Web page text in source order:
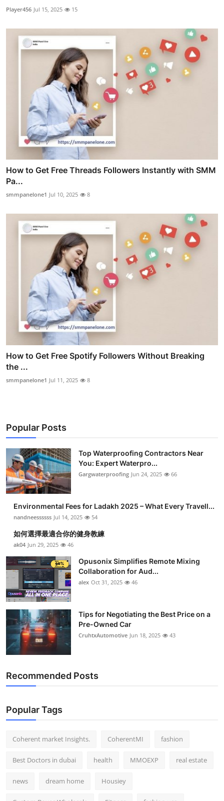
Player456 Jul 15, 2025 15
How to Get Free Threads Followers Instantly with SMM
Pa...
smmpanelone1 Jul 10, 2025 8
How to Get Free Spotify Followers Without Breaking
the ...
smmpanelone1 Jul 11, 2025 8
Popular Posts
Top Waterproofing Contractors Near
You: Expert Waterpro...
Gargwaterproofing Jun 24, 2025 66
Environmental Fees for Ladakh 2025 – What Every Travell...
nandneessssss Jul 14, 2025 54
如何選擇最適合你的健身教練
ak04 Jun 29, 2025 46
Opusonix Simplifies Remote Mixing
Collaboration for Aud...
alex Oct 31, 2025 46
Tips for Negotiating the Best Price on a
Pre-Owned Car
CruhtxAutomotive Jun 18, 2025 43
Recommended Posts
Popular Tags
Coherent market Insights. CoherentMI fashion
Best Doctors in dubai health MMOEXP real estate
news dream home Housiey